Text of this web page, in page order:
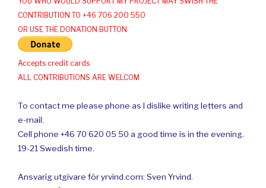
CONTRIBUTION TO +46 706 200 550
OR USE THE DONATION BUTTON
Accepts credit cards
ALL CONTRIBUTIONS ARE WELCOM
To contact me please phone as I dislike writing letters and
e-mail.
Cell phone +46 70 620 05 50 a good time is in the evening.
19-21 Swedish time.
Ansvarig utgivare för yrvind.com: Sven Yrvind.